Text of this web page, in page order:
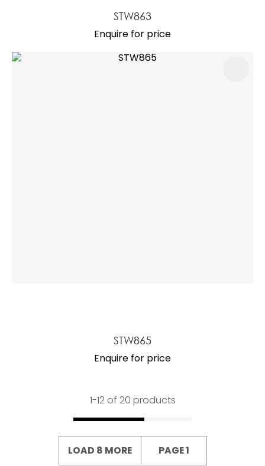
STW863
Enquire for price
STW865
Enquire for price
1-12of 20 products
LOAD 8 MORE PAGE 1